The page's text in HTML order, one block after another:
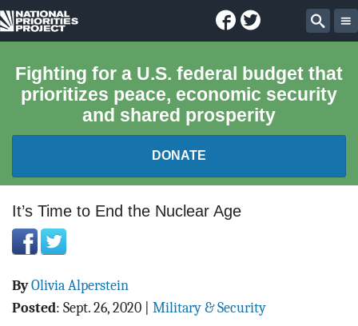
National
Project
Facebook
Twitter
Fighting for a U.S. federal budget that
prioritizes peace, economic security
and shared prosperity
DONATE
FEDERAL BUDGET 101
REPORTS
EXPLORE THE BUDGET
It’s Time to End the Nuclear Age
ByOlivia Alperstein
Posted: Sept. 26, 2020 Military & Security